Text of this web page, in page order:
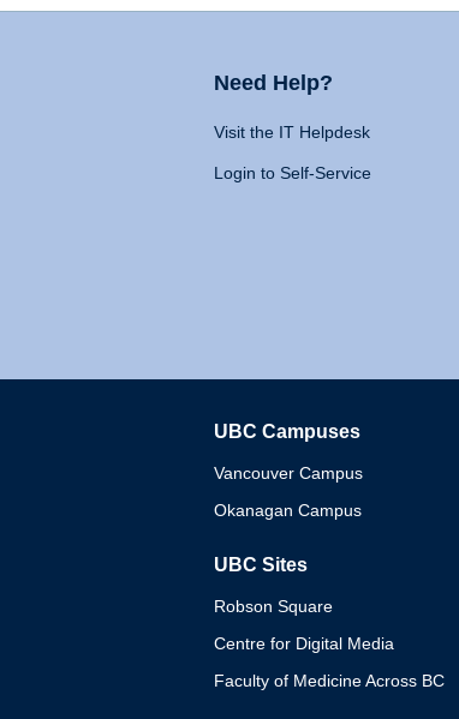
Need Help?
Visit the IT Helpdesk
Login to Self-Service
UBC Campuses
Vancouver Campus
Okanagan Campus
UBC Sites
Robson Square
Centre for Digital Media
Faculty of Medicine Across BC